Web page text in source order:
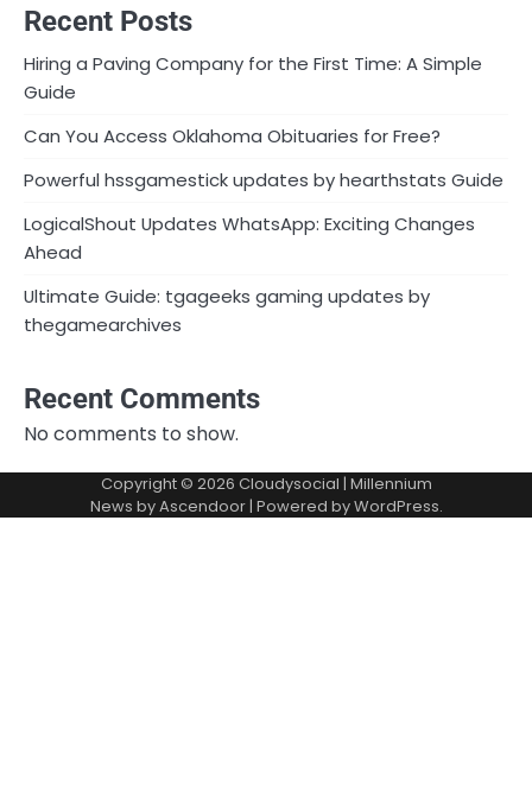
Recent Posts
Hiring a Paving Company for the First Time: A Simple
Guide
Can You Access Oklahoma Obituaries for Free?
Powerful hssgamestick updates by hearthstats Guide
LogicalShout Updates WhatsApp: Exciting Changes
Ahead
Ultimate Guide: tgageeks gaming updates by
thegamearchives
Recent Comments
No comments to show.
Copyright © 2026 Cloudysocial | Millennium
News byAscendoor| Powered byWordPress.